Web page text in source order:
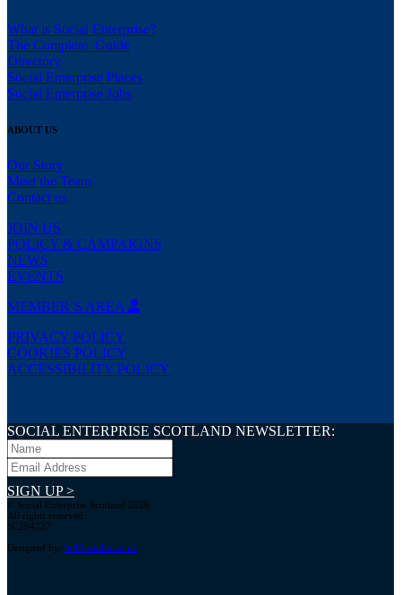
What is Social Enterprise?
The Complete Guide
Directory
Social Enterprise Places
Social Enterprise Jobs
ABOUT US
Our Story
Meet the Team
Contact us
JOIN US
POLICY & CAMPAIGNS
NEWS
EVENTS
MEMBER’S AREA
PRIVACY POLICY
COOKIES POLICY
ACCESSIBILITY POLICY
SOCIAL ENTERPRISE SCOTLAND NEWSLETTER:
SIGN UP >
© Social Enterprise Scotland 2026.
All rights reserved.
SC294227
Designed by: bold-studio.co.uk